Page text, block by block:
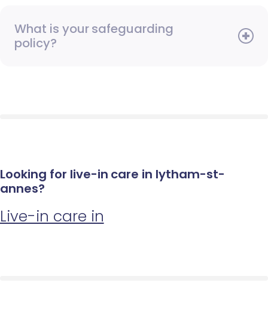
What is your safeguarding
policy?
Looking for live-in care in lytham-st-
annes?
Live-in care in